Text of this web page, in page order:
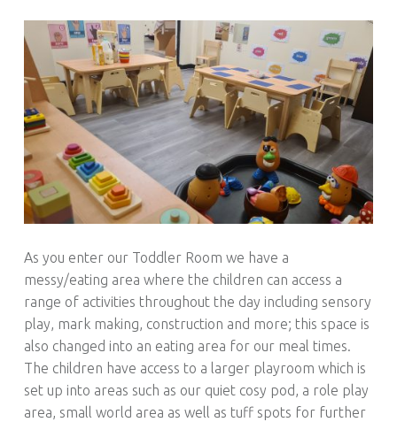
As you enter our Toddler Room we have a
messy/eating area where the children can access a
range of activities throughout the day including sensory
play, mark making, construction and more; this space is
also changed into an eating area for our meal times.
The children have access to a larger playroom which is
set up into areas such as our quiet cosy pod, a role play
area, small world area as well as tuff spots for further